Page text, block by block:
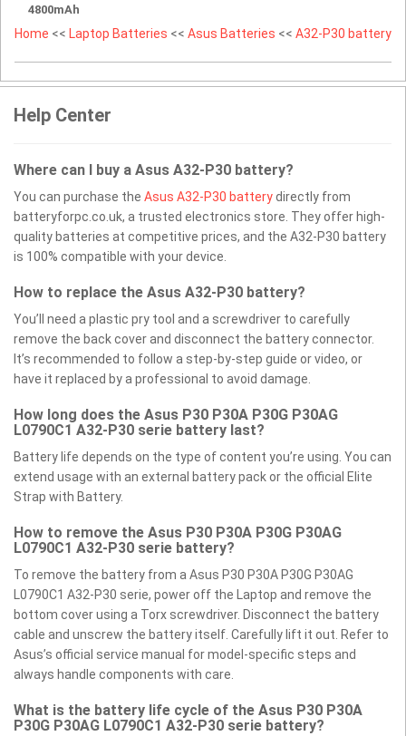
4800mAh
Home << Laptop Batteries << Asus Batteries << A32-P30 battery
Help Center
Where can I buy a Asus A32-P30 battery?
You can purchase the Asus A32-P30 batterydirectly from
batteryforpc.co.uk, a trusted electronics store. They offer high-
quality batteries at competitive prices, and the A32-P30 battery
is 100% compatible with your device.
How to replace the Asus A32-P30 battery?
You’ll need a plastic pry tool and a screwdriver to carefully
remove the back cover and disconnect the battery connector.
It’s recommended to follow a step-by-step guide or video, or
have it replaced by a professional to avoid damage.
How long does the Asus P30 P30A P30G P30AG
L0790C1 A32-P30 serie battery last?
Battery life depends on the type of content you’re using. You can
extend usage with an external battery pack or the official Elite
Strap with Battery.
How to remove the Asus P30 P30A P30G P30AG
L0790C1 A32-P30 serie battery?
To remove the battery from a Asus P30 P30A P30G P30AG
L0790C1 A32-P30 serie, power off the Laptop and remove the
bottom cover using a Torx screwdriver. Disconnect the battery
cable and unscrew the battery itself. Carefully lift it out. Refer to
Asus’s official service manual for model-specific steps and
always handle components with care.
What is the battery life cycle of the Asus P30 P30A
P30G P30AG L0790C1 A32-P30 serie battery?